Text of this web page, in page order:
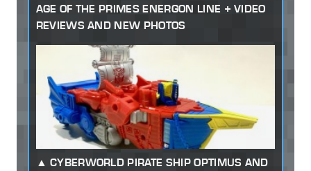
AGE OF THE PRIMES ENERGON LINE + VIDEO
REVIEWS AND NEW PHOTOS
CYBERWORLD PIRATE SHIP OPTIMUS AND